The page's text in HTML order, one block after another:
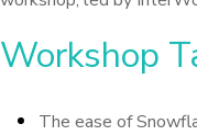
Workshop
The ease of